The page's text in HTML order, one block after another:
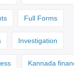
Full Forms
Investigation
Kannada